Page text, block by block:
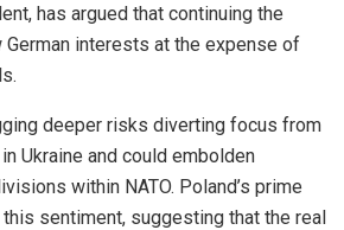
has argued that continuing the
interests at the expense of
deeper risks diverting focus from
Ukraine and could embolden
within NATO. Poland’s prime
sentiment, suggesting that the real